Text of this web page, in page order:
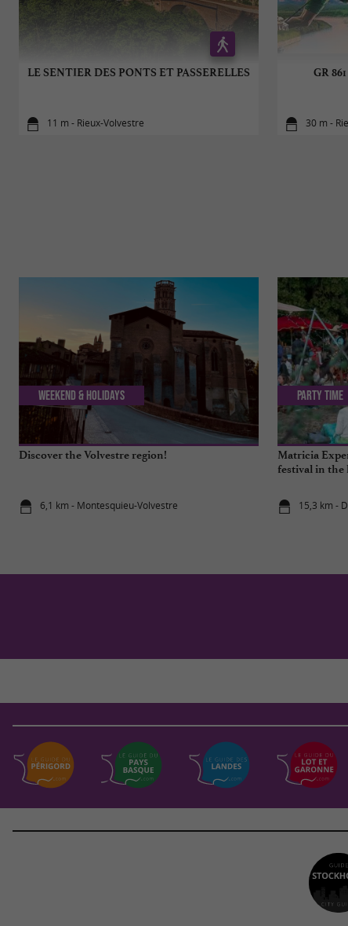
LE SENTIER DES PONTS ET PASSERELLES
11 m - Rieux-Volvestre
GR
30 m -
Discover the Volvestre region!
6,1 km - Montesquieu-Volvestre
Weekend & Holidays
Matricia
festival in the
15,3 km -
Party Time